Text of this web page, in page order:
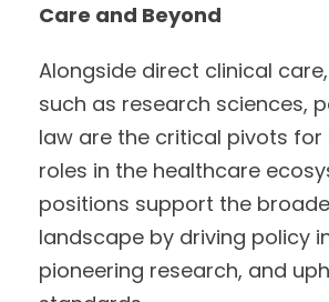
Care and Beyond
Alongside direct clinical
such as research sciences,
law are the critical pivots for
roles in the healthcare
positions support the
landscape by driving policy
pioneering research, and